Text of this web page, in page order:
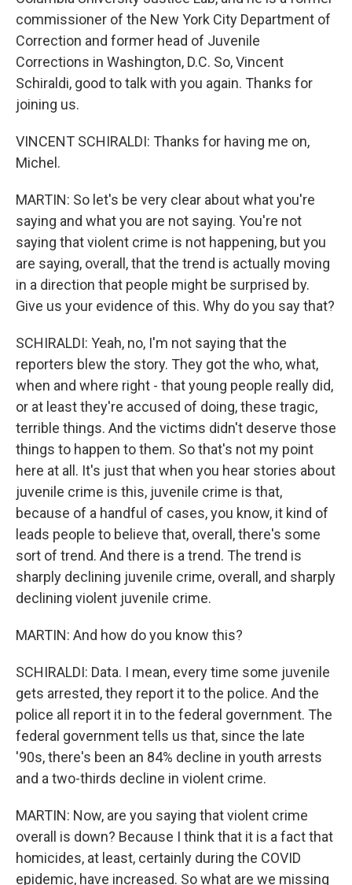
commissioner of the New York City Department of
Correction and former head of Juvenile
Corrections in Washington, D.C. So, Vincent
Schiraldi, good to talk with you again. Thanks for
joining us.
VINCENT SCHIRALDI: Thanks for having me on,
Michel.
MARTIN: So let's be very clear about what you're
saying and what you are not saying. You're not
saying that violent crime is not happening, but you
are saying, overall, that the trend is actually moving
in a direction that people might be surprised by.
Give us your evidence of this. Why do you say that?
SCHIRALDI: Yeah, no, I'm not saying that the
reporters blew the story. They got the who, what,
when and where right - that young people really did,
or at least they're accused of doing, these tragic,
terrible things. And the victims didn't deserve those
things to happen to them. So that's not my point
here at all. It's just that when you hear stories about
juvenile crime is this, juvenile crime is that,
because of a handful of cases, you know, it kind of
leads people to believe that, overall, there's some
sort of trend. And there is a trend. The trend is
sharply declining juvenile crime, overall, and sharply
declining violent juvenile crime.
MARTIN: And how do you know this?
SCHIRALDI: Data. I mean, every time some juvenile
gets arrested, they report it to the police. And the
police all report it in to the federal government. The
federal government tells us that, since the late
'90s, there's been an 84% decline in youth arrests
and a two-thirds decline in violent crime.
MARTIN: Now, are you saying that violent crime
overall is down? Because I think that it is a fact that
homicides, at least, certainly during the COVID
epidemic, have increased. So what are we missing